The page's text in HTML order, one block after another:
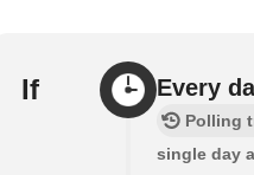
If Every
Polling
single day